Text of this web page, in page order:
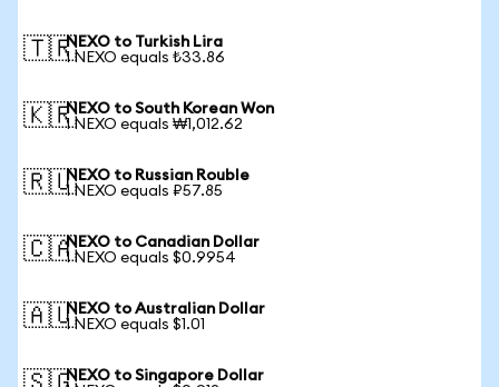
🇹🇷NEXO to Turkish Lira
1 NEXO equals ₺33.86
🇰🇷NEXO to South Korean Won
1 NEXO equals ₩1,012.62
🇷🇺NEXO to Russian Rouble
1 NEXO equals ₽57.85
🇨🇦NEXO to Canadian Dollar
1 NEXO equals $0.9954
🇦🇺NEXO to Australian Dollar
1 NEXO equals $1.01
NEXO to Singapore Dollar